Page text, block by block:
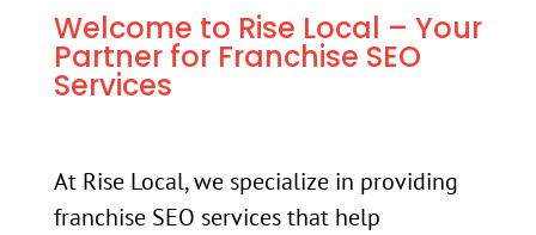
Welcome to Rise Local – Your
Partner for Franchise SEO
Services
At Rise Local, we specialize in providing
franchise SEO services that help